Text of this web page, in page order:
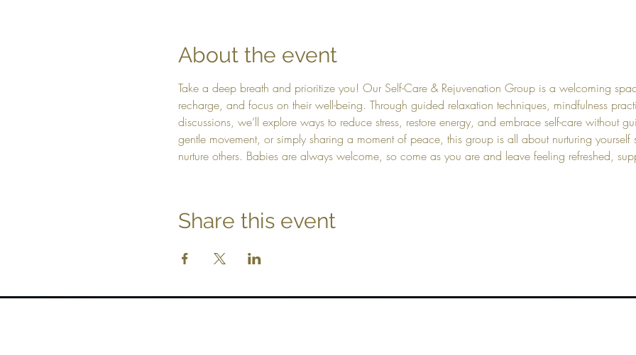
About the event
Take a deep breath and prioritize you! Our Self-Care & Rejuvenation Group is a welcoming
recharge, and focus on their well-being. Through guided relaxation techniques, mindfulness
discussions, we’ll explore ways to reduce stress, restore energy, and embrace self-care without
gentle movement, or simply sharing a moment of peace, this group is all about nurturing
nurture others. Babies are always welcome, so come as you are and leave feeling refreshed,
Share this event